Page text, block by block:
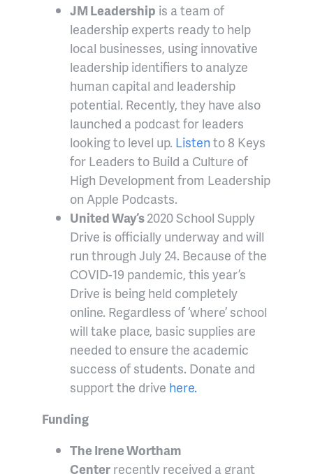
JM Leadership is a team of
leadership experts ready to help
local businesses, using innovative
leadership identifiers to analyze
human capital and leadership
potential. Recently, they have also
launched a podcast for leaders
looking to level up. Listento 8 Keys
for Leaders to Build a Culture of
High Development from Leadership
on Apple Podcasts.
United Way‘s2020 School Supply
Drive is officially underway and will
run through July 24. Because of the
COVID-19 pandemic, this year’s
Drive is being held completely
online. Regardless of ‘where’ school
will take place, basic supplies are
needed to ensure the academic
success of students. Donate and
support the drive here.
Funding
The Irene Wortham
Center recently received a grant